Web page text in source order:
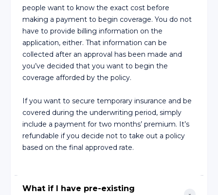
people want to know the exact cost before
making a payment to begin coverage. You do not
have to provide billing information on the
application, either. That information can be
collected after an approval has been made and
you’ve decided that you want to begin the
coverage afforded by the policy.
If you want to secure temporary insurance and be
covered during the underwriting period, simply
include a payment for two months’ premium. It’s
refundable if you decide not to take out a policy
based on the final approved rate.
What if I have pre-existing